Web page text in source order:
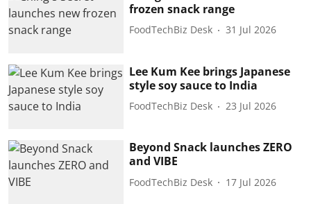
frozen snack range
FoodTechBiz Desk 31 Jul 2026
Lee Kum Kee brings Japanese
style soy sauce to India
FoodTechBiz Desk 23 Jul 2026
Beyond Snack launches ZERO
and VIBE
FoodTechBiz Desk 17 Jul 2026